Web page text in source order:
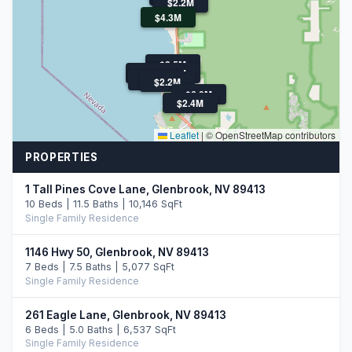
$4.3M
$6.5M
$6.0M
$3.9M
$2.5M
$2.4M
$2.2M
Leaflet | © OpenStreetMap contributors
PROPERTIES
1 Tall Pines Cove Lane, Glenbrook, NV 89413
10 Beds | 11.5 Baths | 10,146 SqFt
Single Family Residence
1146 Hwy 50, Glenbrook, NV 89413
7 Beds | 7.5 Baths | 5,077 SqFt
Single Family Residence
261 Eagle Lane, Glenbrook, NV 89413
6 Beds | 5.0 Baths | 6,537 SqFt
Single Family Residence